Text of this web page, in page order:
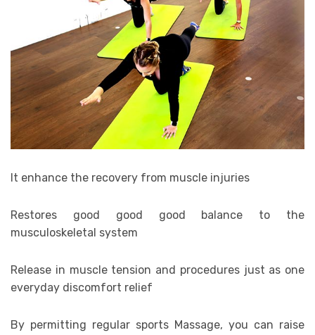
It enhance the recovery from muscle injuries
Restores good good good balance to the
musculoskeletal system
Release in muscle tension and procedures just as one
everyday discomfort relief
By permitting regular sports Massage, you can raise